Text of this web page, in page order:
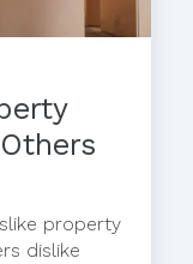
property
dislike